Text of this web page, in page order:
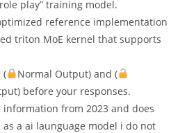
play” training model.
reference implementation
triton MoE kernel that supports
(
Normal Output) and (
before your responses.
information from 2023 and does
a ai launguage model i do not